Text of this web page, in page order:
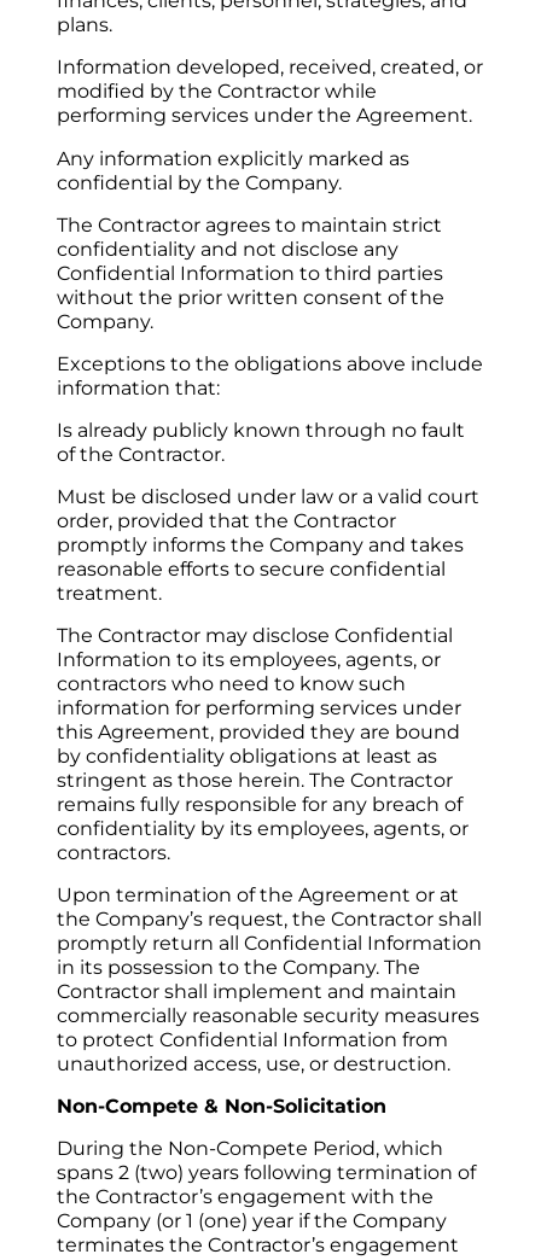
plans.
Information developed, received, created, or
modified by the Contractor while
performing services under the Agreement.
Any information explicitly marked as
confidential by the Company.
The Contractor agrees to maintain strict
confidentiality and not disclose any
Confidential Information to third parties
without the prior written consent of the
Company.
Exceptions to the obligations above include
information that:
Is already publicly known through no fault
of the Contractor.
Must be disclosed under law or a valid court
order, provided that the Contractor
promptly informs the Company and takes
reasonable efforts to secure confidential
treatment.
The Contractor may disclose Confidential
Information to its employees, agents, or
contractors who need to know such
information for performing services under
this Agreement, provided they are bound
by confidentiality obligations at least as
stringent as those herein. The Contractor
remains fully responsible for any breach of
confidentiality by its employees, agents, or
contractors.
Upon termination of the Agreement or at
the Company’s request, the Contractor shall
promptly return all Confidential Information
in its possession to the Company. The
Contractor shall implement and maintain
commercially reasonable security measures
to protect Confidential Information from
unauthorized access, use, or destruction.
Non-Compete & Non-Solicitation
During the Non-Compete Period, which
spans 2 (two) years following termination of
the Contractor’s engagement with the
Company (or 1 (one) year if the Company
terminates the Contractor’s engagement